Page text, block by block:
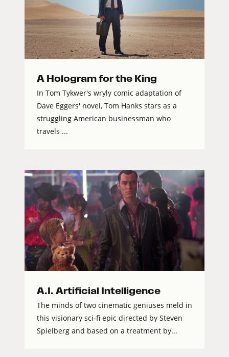
A Hologram for the King
In Tom Tykwer's wryly comic adaptation of
Dave Eggers' novel, Tom Hanks stars as a
struggling American businessman who
travels ...
A.I. Artificial Intelligence
The minds of two cinematic geniuses meld in
this visionary sci-fi epic directed by Steven
Spielberg and based on a treatment by...